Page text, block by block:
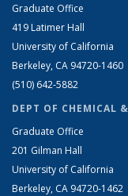
Graduate Office
419 Latimer Hall
University of California
Berkeley, CA 94720-1460
(510) 642-5882
DEPT OF CHEMICAL
Graduate Office
201 Gilman Hall
University of California
Berkeley, CA 94720-1462